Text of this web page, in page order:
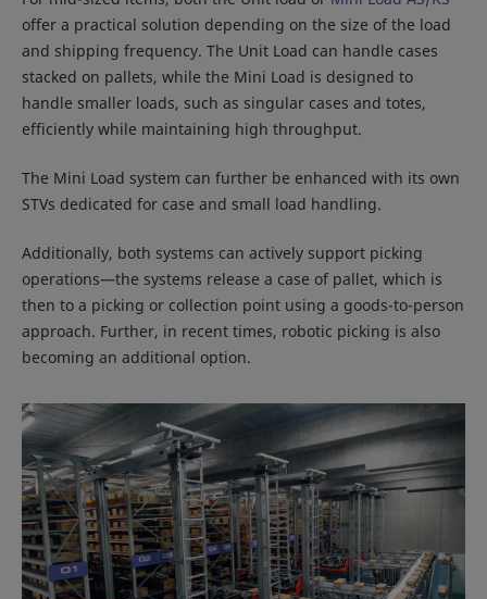
offer a practical solution depending on the size of the load
and shipping frequency. The Unit Load can handle cases
stacked on pallets, while the Mini Load is designed to
handle smaller loads, such as singular cases and totes,
efficiently while maintaining high throughput.
The Mini Load system can further be enhanced with its own
STVs dedicated for case and small load handling.
Additionally, both systems can actively support picking
operations—the systems release a case of pallet, which is
then to a picking or collection point using a goods-to-person
approach. Further, in recent times, robotic picking is also
becoming an additional option.